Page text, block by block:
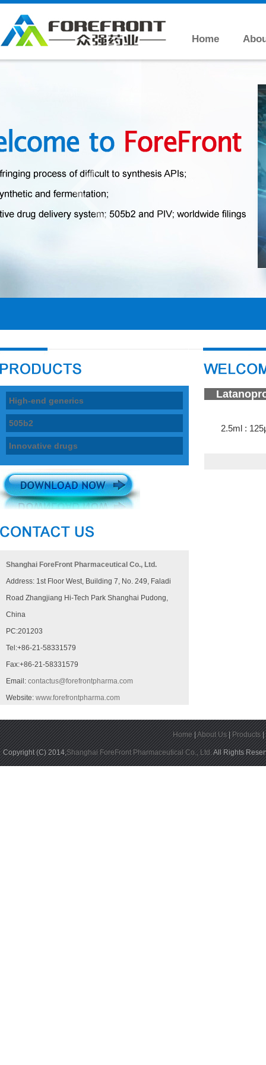
Home
High-end generics
505b2
Innovative drugs
Shanghai ForeFront Pharmaceutical Co., Ltd.
Address: 1st Floor West, Building 7, No. 249, Faladi
Road Zhangjiang Hi-Tech Park Shanghai Pudong,
China
PC:201203
Tel:+86-21-58331579
Fax:+86-21-58331579
Email: contactus@forefrontpharma.com
Website: www.forefrontpharma.com
2.5ml : 125
Home|About Us|Products|
Copyright (C) 2014,Shanghai ForeFront Pharmaceutical Co., Ltd.All Rights